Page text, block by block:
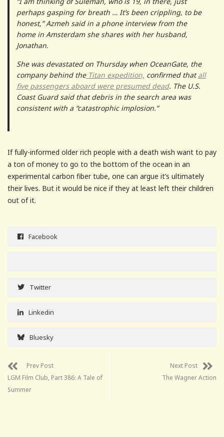
perhaps gasping for breath … It’s been crippling, to be
honest,” Azmeh said in a phone interview from the
home in Amsterdam she shares with her husband,
Jonathan.
She was devastated on Thursday when OceanGate, the
company behind theTitan expedition, confirmed thatall
five passengers aboard were presumed dead. The U.S.
Coast Guard said that debris in the search area was
consistent with a “catastrophic implosion.”
If fully-informed older rich people with a death wish want to pay
a ton of money to go to the bottom of the ocean in an
experimental carbon fiber tube, one can argue it’s ultimately
their lives. But it would be nice if they at least left their children
out of it.
Facebook
Twitter
Linkedin
Bluesky
Prev Post
LGM Film Club, Part 386: A Tale of
Summer
Next Post
The Wagner Action